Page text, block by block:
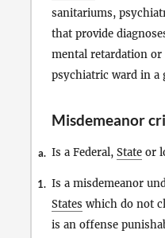
sanitariums,
that provide
mental retardation
psychiatric ward in a
Misdemeanor
a. Is a Federal, State or
1. Is a misdemeanor
States which do not
is an offense